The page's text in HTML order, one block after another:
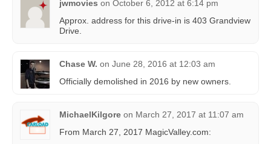
jwmovies on October 6, 2012 at 6:14 pm
Approx. address for this drive-in is 403 Grandview
Drive.
Chase W. on June 28, 2016 at 12:03 am
Officially demolished in 2016 by new owners.
MichaelKilgore on March 27, 2017 at 11:07 am
From March 27, 2017 MagicValley.com: